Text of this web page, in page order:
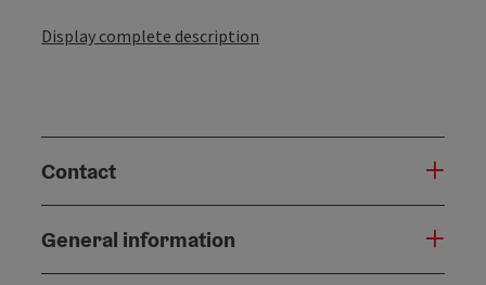
Display complete description
Contact
General information